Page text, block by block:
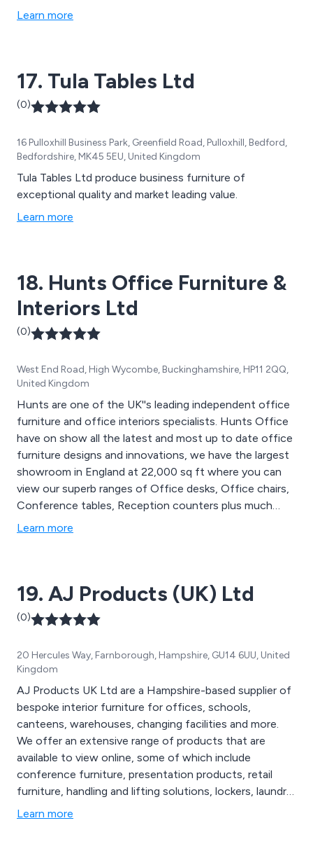
Mothercare, Center Parcs, Pizza Express, Frankie and
over 10 years.
Learn more
17. Tula Tables Ltd
(0)
16 Pulloxhill Business Park, Greenfield Road, Pulloxhill, Bedford,
Bedfordshire, MK45 5EU, United Kingdom
Tula Tables Ltd produce business furniture of
exceptional quality and market leading value.
Learn more
18. Hunts Office Furniture &
Interiors Ltd
(0)
West End Road, High Wycombe, Buckinghamshire, HP11 2QQ,
United Kingdom
Hunts are one of the UK''s leading independent office
furniture and office interiors specialists. Hunts Office
have on show all the latest and most up to date office
furniture designs and innovations, we have the largest
showroom in England at 22,000 sq ft where you can
view our superb ranges of Office desks, Office chairs,
Conference tables, Reception counters plus much
more. We also have a very comprehensive website
Learn more
19. AJ Products (UK) Ltd
(0)
20 Hercules Way, Farnborough, Hampshire, GU14 6UU, United
Kingdom
AJ Products UK Ltd are a Hampshire-based supplier of
bespoke interior furniture for offices, schools,
canteens, warehouses, changing facilities and more.
We offer an extensive range of products that are
available to view online, some of which include
conference furniture, presentation products, retail
furniture, handling and lifting solutions, lockers, laundry
handling equipment, folding chairs, folding tables,
Learn more